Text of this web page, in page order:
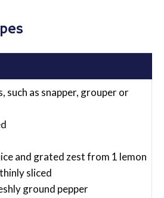
such as snapper, grouper or
and grated zest from 1 lemon
sliced
ground pepper